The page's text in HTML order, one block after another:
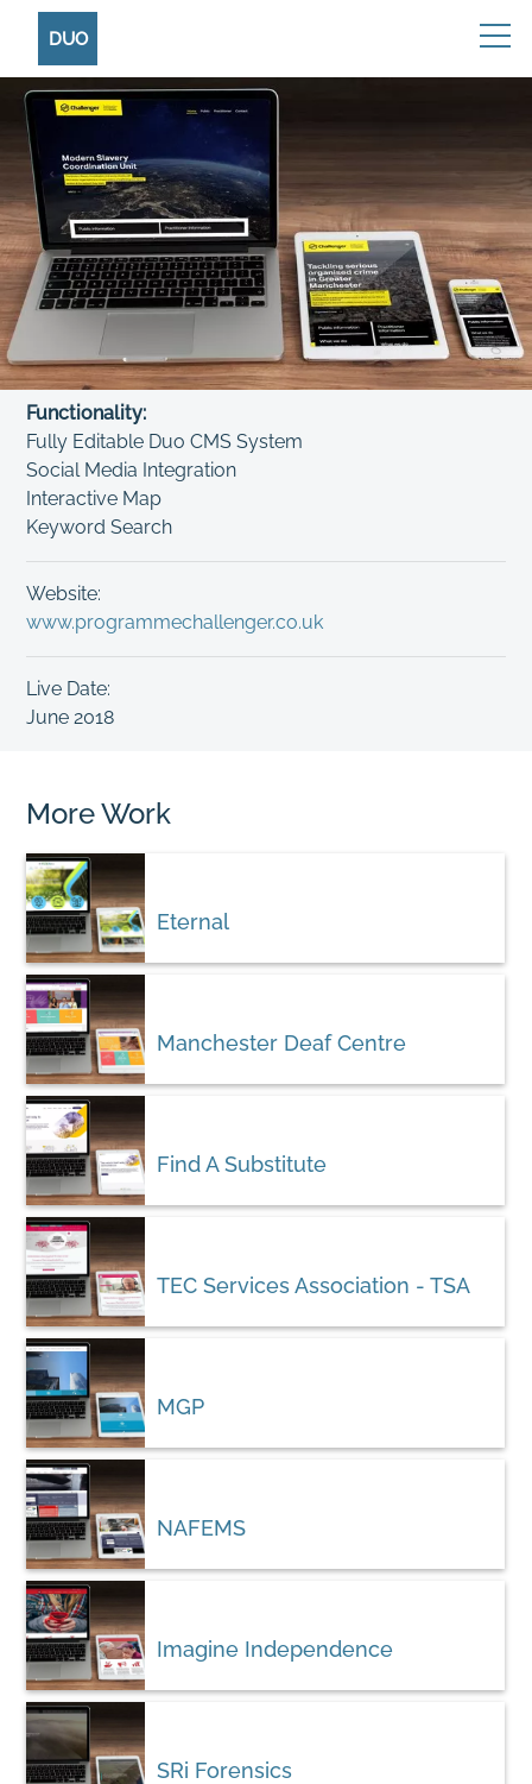
DUO
Functionality:
Fully Editable Duo CMS System
Social Media Integration
Interactive Map
Keyword Search
Website:
www.programmechallenger.co.uk
Live Date:
June 2018
More Work
Eternal
Manchester Deaf Centre
Find A Substitute
TEC Services Association - TSA
MGP
NAFEMS
Imagine Independence
SRi Forensics